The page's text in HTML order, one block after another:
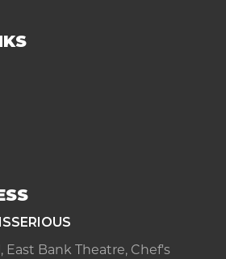
East Bank Theatre, Chef's